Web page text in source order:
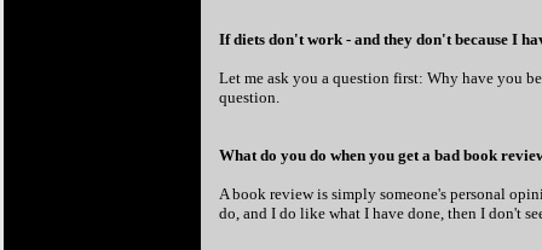
If diets don't work - and they don't because I
Let me ask you a question first: Why have you
question.
What do you do when you get a bad book
A book review is simply someone's personal
do, and I do like what I have done, then I don't